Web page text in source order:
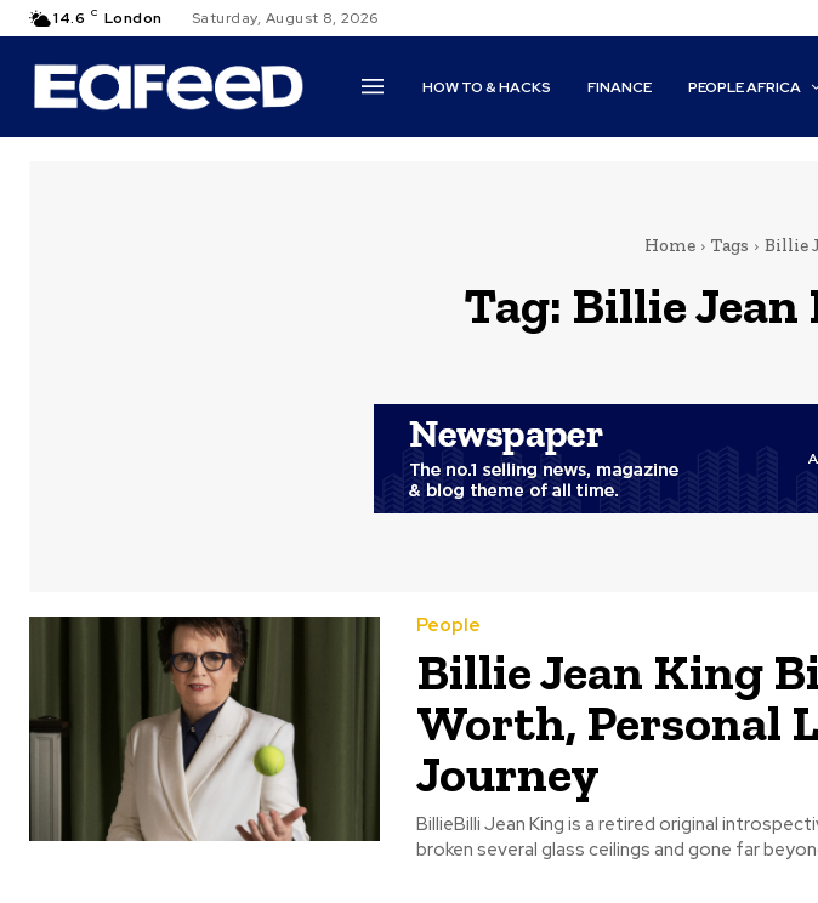
14.6 C London Saturday, August 8, 2026
HOW TO & HACKS FINANCE PEOPLE AFRICA
Home Tags Billie
Tag: Billie
People
Billie Jean King
Worth, Personal
Journey
BillieBilli Jean King is a retired original
broken several glass ceilings and gone far